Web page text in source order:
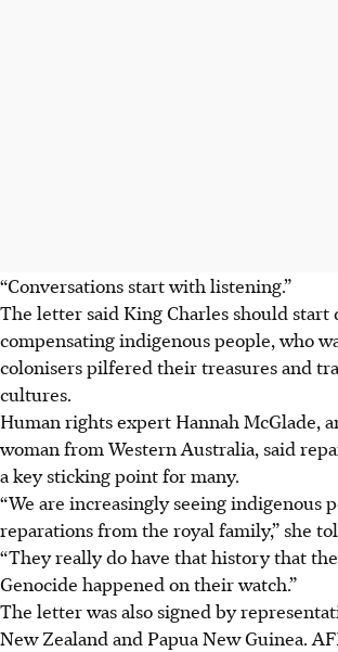
“Conversations start with listening.”
The letter said King Charles should start
compensating indigenous people, who
colonisers pilfered their treasures and
cultures.
Human rights expert Hannah McGlade,
woman from Western Australia, said
a key sticking point for many.
“We are increasingly seeing indigenous
reparations from the royal family,” she
“They really do have that history that
Genocide happened on their watch.”
The letter was also signed by
New Zealand and Papua New Guinea.